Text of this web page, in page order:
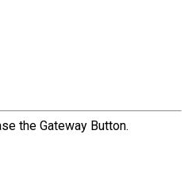
the Gateway Button.